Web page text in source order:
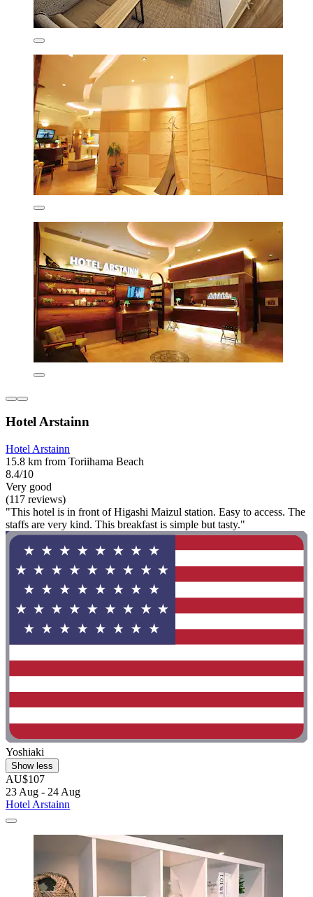
Hotel Arstainn
Hotel Arstainn
15.8 km from Toriihama Beach
8.4/10
Very good
(117 reviews)
"This hotel is in front of Higashi Maizul station. Easy to access. The
staffs are very kind. This breakfast is simple but tasty."
Yoshiaki
Show less
AU$107
23 Aug - 24 Aug
Hotel Arstainn